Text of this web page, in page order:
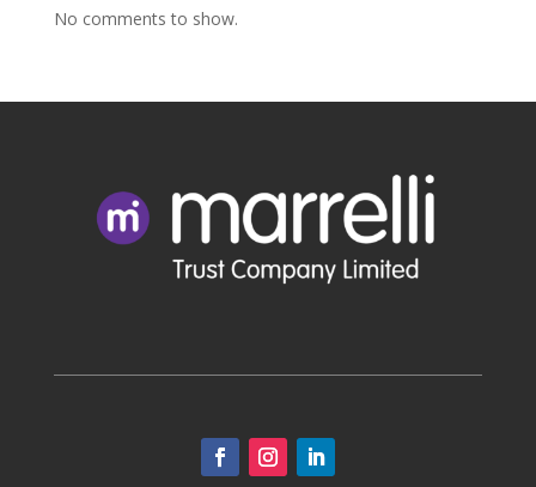
No comments to show.